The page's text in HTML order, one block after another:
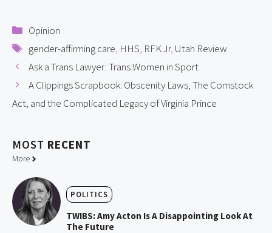
Categories
Opinion
Tags
gender-affirming care, HHS, RFK Jr, Utah Review
Ask a Trans Lawyer: Trans Women in Sport
A Clippings Scrapbook: Obscenity Laws, The Comstock
Act, and the Complicated Legacy of Virginia Prince
MOST RECENT
More
POLITICS
TWIBS: Amy Acton Is A Disappointing Look At
The Future